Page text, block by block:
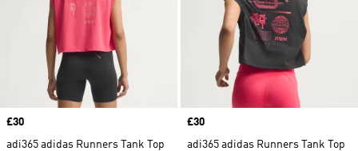
Price
£30
adi365 adidas Runners Tank Top
Price
£30
adi365 adidas Runners Tank Top